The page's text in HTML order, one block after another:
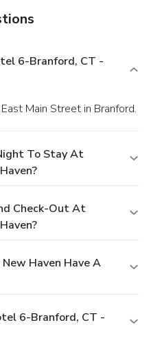
6-Branford, CT -
Main Street in Branford.
To Stay At
Check-Out At
Haven Have A
6-Branford, CT -